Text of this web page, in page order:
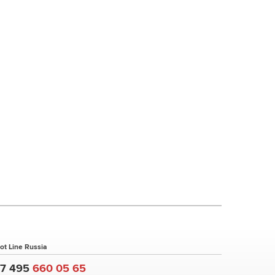
Line Russia
495 660 05 65